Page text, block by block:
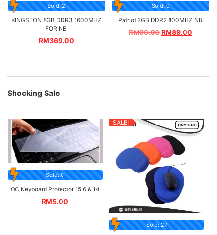
Sold: 2
KINGSTON 8GB DDR3 1600MHZ
FOR NB
RM369.00
Sold: 0
Patriot 2GB DDR2 800MHZ NB
RM99.00RM89.00
Shocking Sale
Sold: 0
OC Keyboard Protector 15.6 & 14
RM5.00
SALE!
Sold: 27